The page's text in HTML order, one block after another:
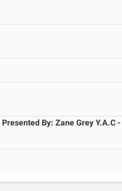
By: Zane Grey Y.A.C -